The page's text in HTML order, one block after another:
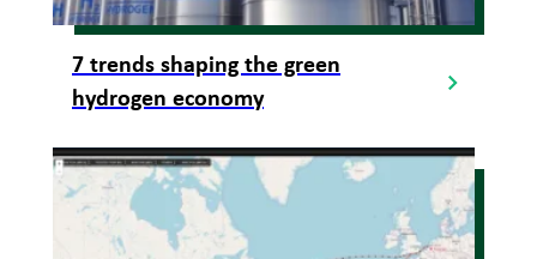
7 trends shaping the green
hydrogen economy